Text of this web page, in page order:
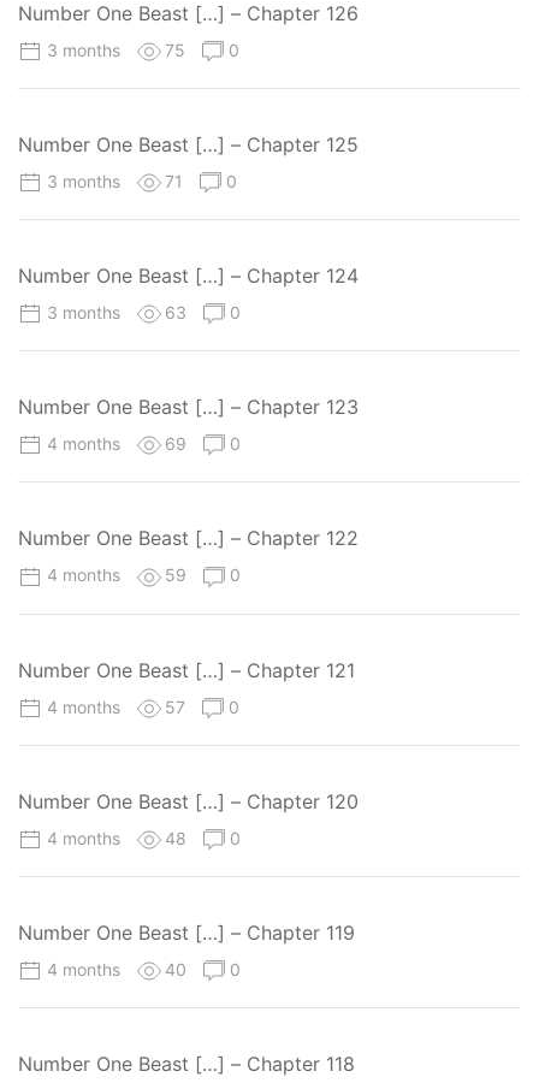
Number One Beast […] – Chapter 126
3 months 75 0
Number One Beast […] – Chapter 125
3 months 71 0
Number One Beast […] – Chapter 124
3 months 63 0
Number One Beast […] – Chapter 123
4 months 69 0
Number One Beast […] – Chapter 122
4 months 59 0
Number One Beast […] – Chapter 121
4 months 57 0
Number One Beast […] – Chapter 120
4 months 48 0
Number One Beast […] – Chapter 119
4 months 40 0
Number One Beast […] – Chapter 118